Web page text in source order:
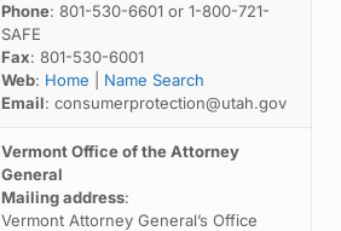
Phone: 801-530-6601 or 1-800-721-
SAFE
Fax: 801-530-6001
Web: Home
Name Search
Email: consumerprotection@utah.gov
Vermont Office of the Attorney
General
Mailing address:
Vermont Attorney General’s Office